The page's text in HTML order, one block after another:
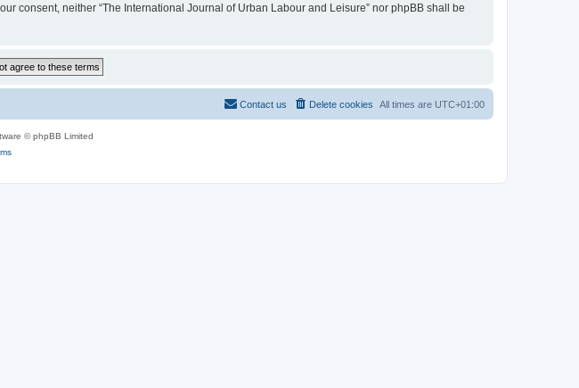
consent, neither “The International Journal of Urban Labour and Leisure” nor phpBB shall be
All times are UTC+01:00
Delete cookies
Contact us
© phpBB Limited